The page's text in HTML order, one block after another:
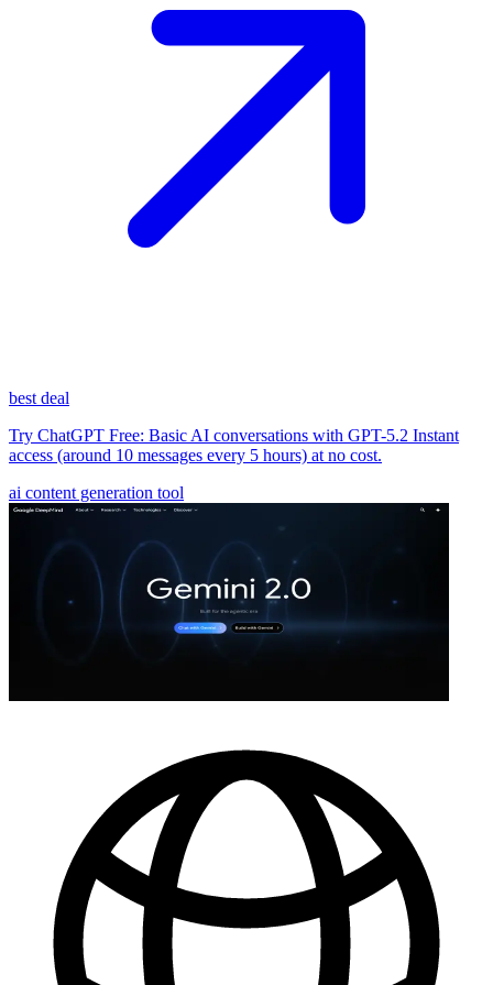
best deal
Try ChatGPT Free: Basic AI conversations with GPT-5.2 Instant
access (around 10 messages every 5 hours) at no cost.
ai content generation tool